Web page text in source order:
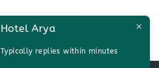
Hotel Arya
Typically replies within minutes